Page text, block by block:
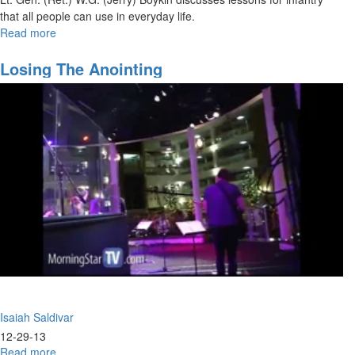
that all people can use in everyday life.
Read more
Lessons
From
The
Infantry
Losing The Anointing
Isaiah Saldivar
12-29-13
Read more